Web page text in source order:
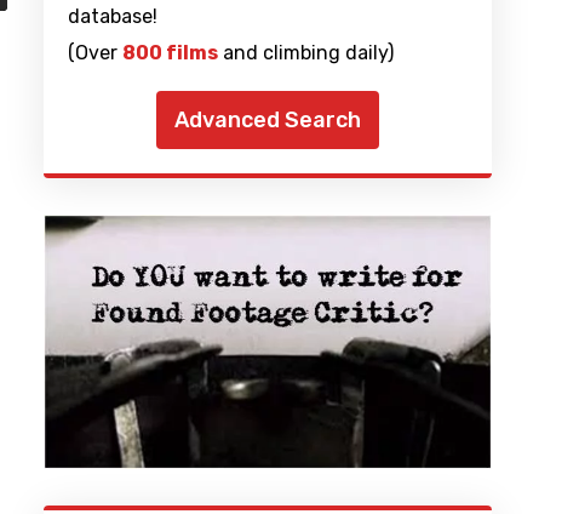
database!
(Over 800 filmsand climbing daily)
Advanced Search